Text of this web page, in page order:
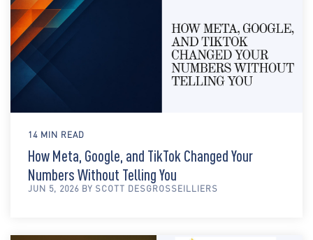
14 MIN READ
How Meta, Google, and TikTok Changed Your
Numbers Without Telling You
JUN 5, 2026 BY SCOTT DESGROSSEILLIERS